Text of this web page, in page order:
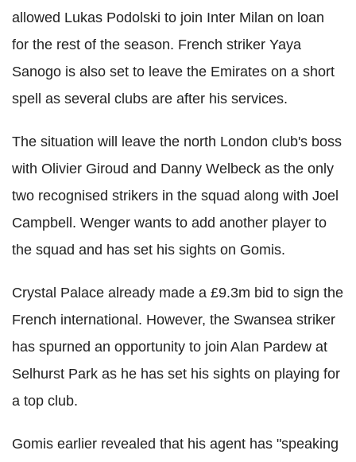
allowed Lukas Podolski to join Inter Milan on loan
for the rest of the season. French striker Yaya
Sanogo is also set to leave the Emirates on a short
spell as several clubs are after his services.
The situation will leave the north London club's boss
with Olivier Giroud and Danny Welbeck as the only
two recognised strikers in the squad along with Joel
Campbell. Wenger wants to add another player to
the squad and has set his sights on Gomis.
Crystal Palace already made a £9.3m bid to sign the
French international. However, the Swansea striker
has spurned an opportunity to join Alan Pardew at
Selhurst Park as he has set his sights on playing for
a top club.
Gomis earlier revealed that his agent has "speaking